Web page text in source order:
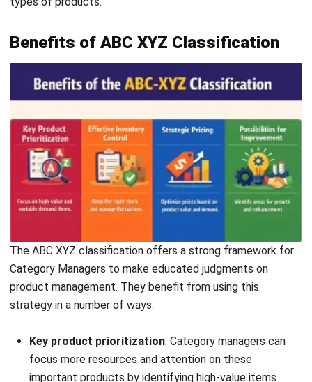
The ABC XYZ classification offers a strong framework for
product management. They benefit from using this
strategy in a number of ways:
Key product prioritization
important products by identifying high-value items
(Category A) and those with the most variable demand
(Category Z).